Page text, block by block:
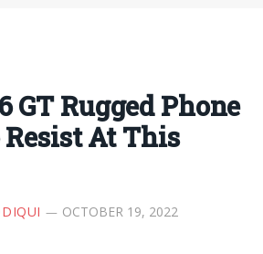
GT Rugged Phone
At This
OCTOBER 19, 2022